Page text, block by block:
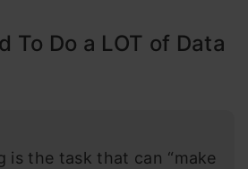
To Do a LOT of Data
is the task that can “make